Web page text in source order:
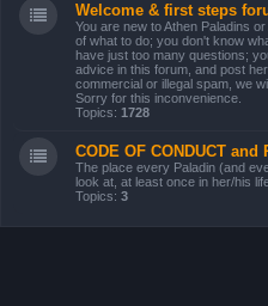
Welcome & first steps
You are new to Athen Paladins
of what to do; you don't know
have just too many questions;
advice in this forum, and post
commercial or illegal spam, we
Sorry for this inconvenience.
Topics: 1728
CODE OF CONDUCT
The place every Paladin (and
look at, at least once in her/his
Topics: 3